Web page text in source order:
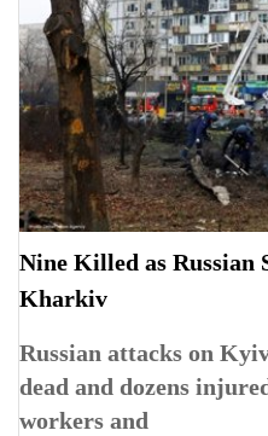
Nine Killed as
Kharkiv
Russian attacks on
dead and dozens
workers and